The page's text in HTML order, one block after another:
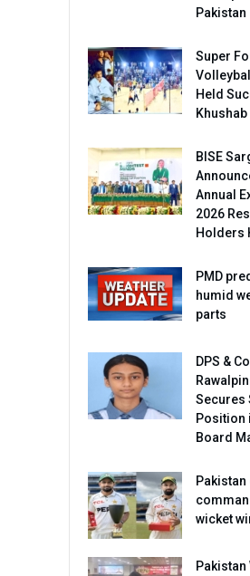
Pakistan
Super
Held
Khushab
BISE
Annual
2026
Holders
PMD
humid
parts
DPS &
Secures
Position
Board
wicket
Pakistan